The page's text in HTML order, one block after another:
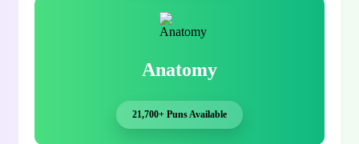
Anatomy
21,700+ Puns Available